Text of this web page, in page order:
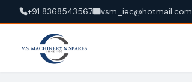
+91 8368543567 vsm_iec@hotmail.com